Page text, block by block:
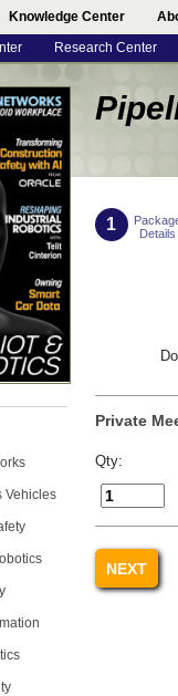
Knowledge Center
Research Center
Vehicles
1
Details
Private
Qty: